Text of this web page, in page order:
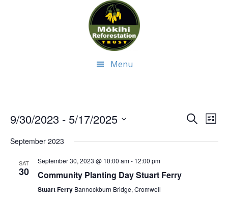
Menu
SearchList
9/30/2023 - 5/17/2025
date.
September 2023
SAT
30
September 30, 2023 @ 10:00 am- 12:00 pm
Community Planting Day Stuart Ferry
Stuart Ferry Bannockburn Bridge, Cromwell